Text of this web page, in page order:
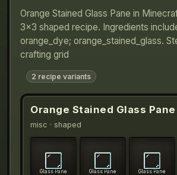
Orange Stained Glass Pane in
3×3 shaped recipe. Ingredients
orange_dye; orange_stained_glass.
crafting grid
2 recipe variants
Orange Stained Glass Pane
misc · shaped
Glass Pane Glass Pane Glass Pane